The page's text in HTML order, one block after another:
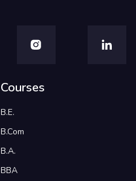
Courses
B.E.
B.Com
B.A.
BBA